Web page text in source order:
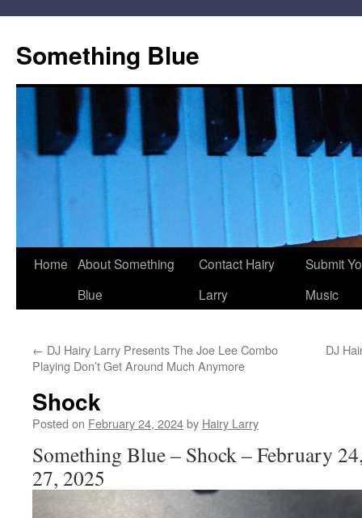
content
Something Blue
Home About Something
Blue
Contact Hairy
Larry
Submit
Music
← DJ Hairy Larry Presents The Joe Lee Combo
Playing Don’t Get Around Much Anymore
DJ
Shock
Posted on February 24, 2024by Hairy Larry
Something Blue – Shock – February
27, 2025